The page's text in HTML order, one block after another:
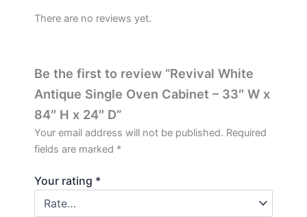
There are no reviews yet.
Be the first to review “Revival White
Antique Single Oven Cabinet – 33″ W x
84″ H x 24″ D”
Your email address will not be published. Required
fields are marked *
Your rating *